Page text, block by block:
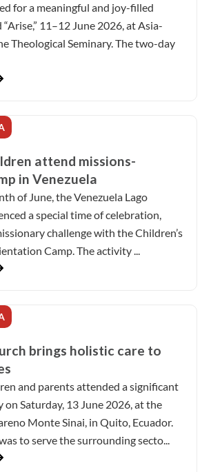
for a meaningful and joy-filled
11–12 June 2026, at Asia-
Theological Seminary. The two-day
attend missions-
in Venezuela
of June, the Venezuela Lago
a special time of celebration,
challenge with the Children’s
Camp. The activity ...
brings holistic care to
and parents attended a significant
on Saturday, 13 June 2026, at the
Monte Sinai, in Quito, Ecuador.
to serve the surrounding secto...